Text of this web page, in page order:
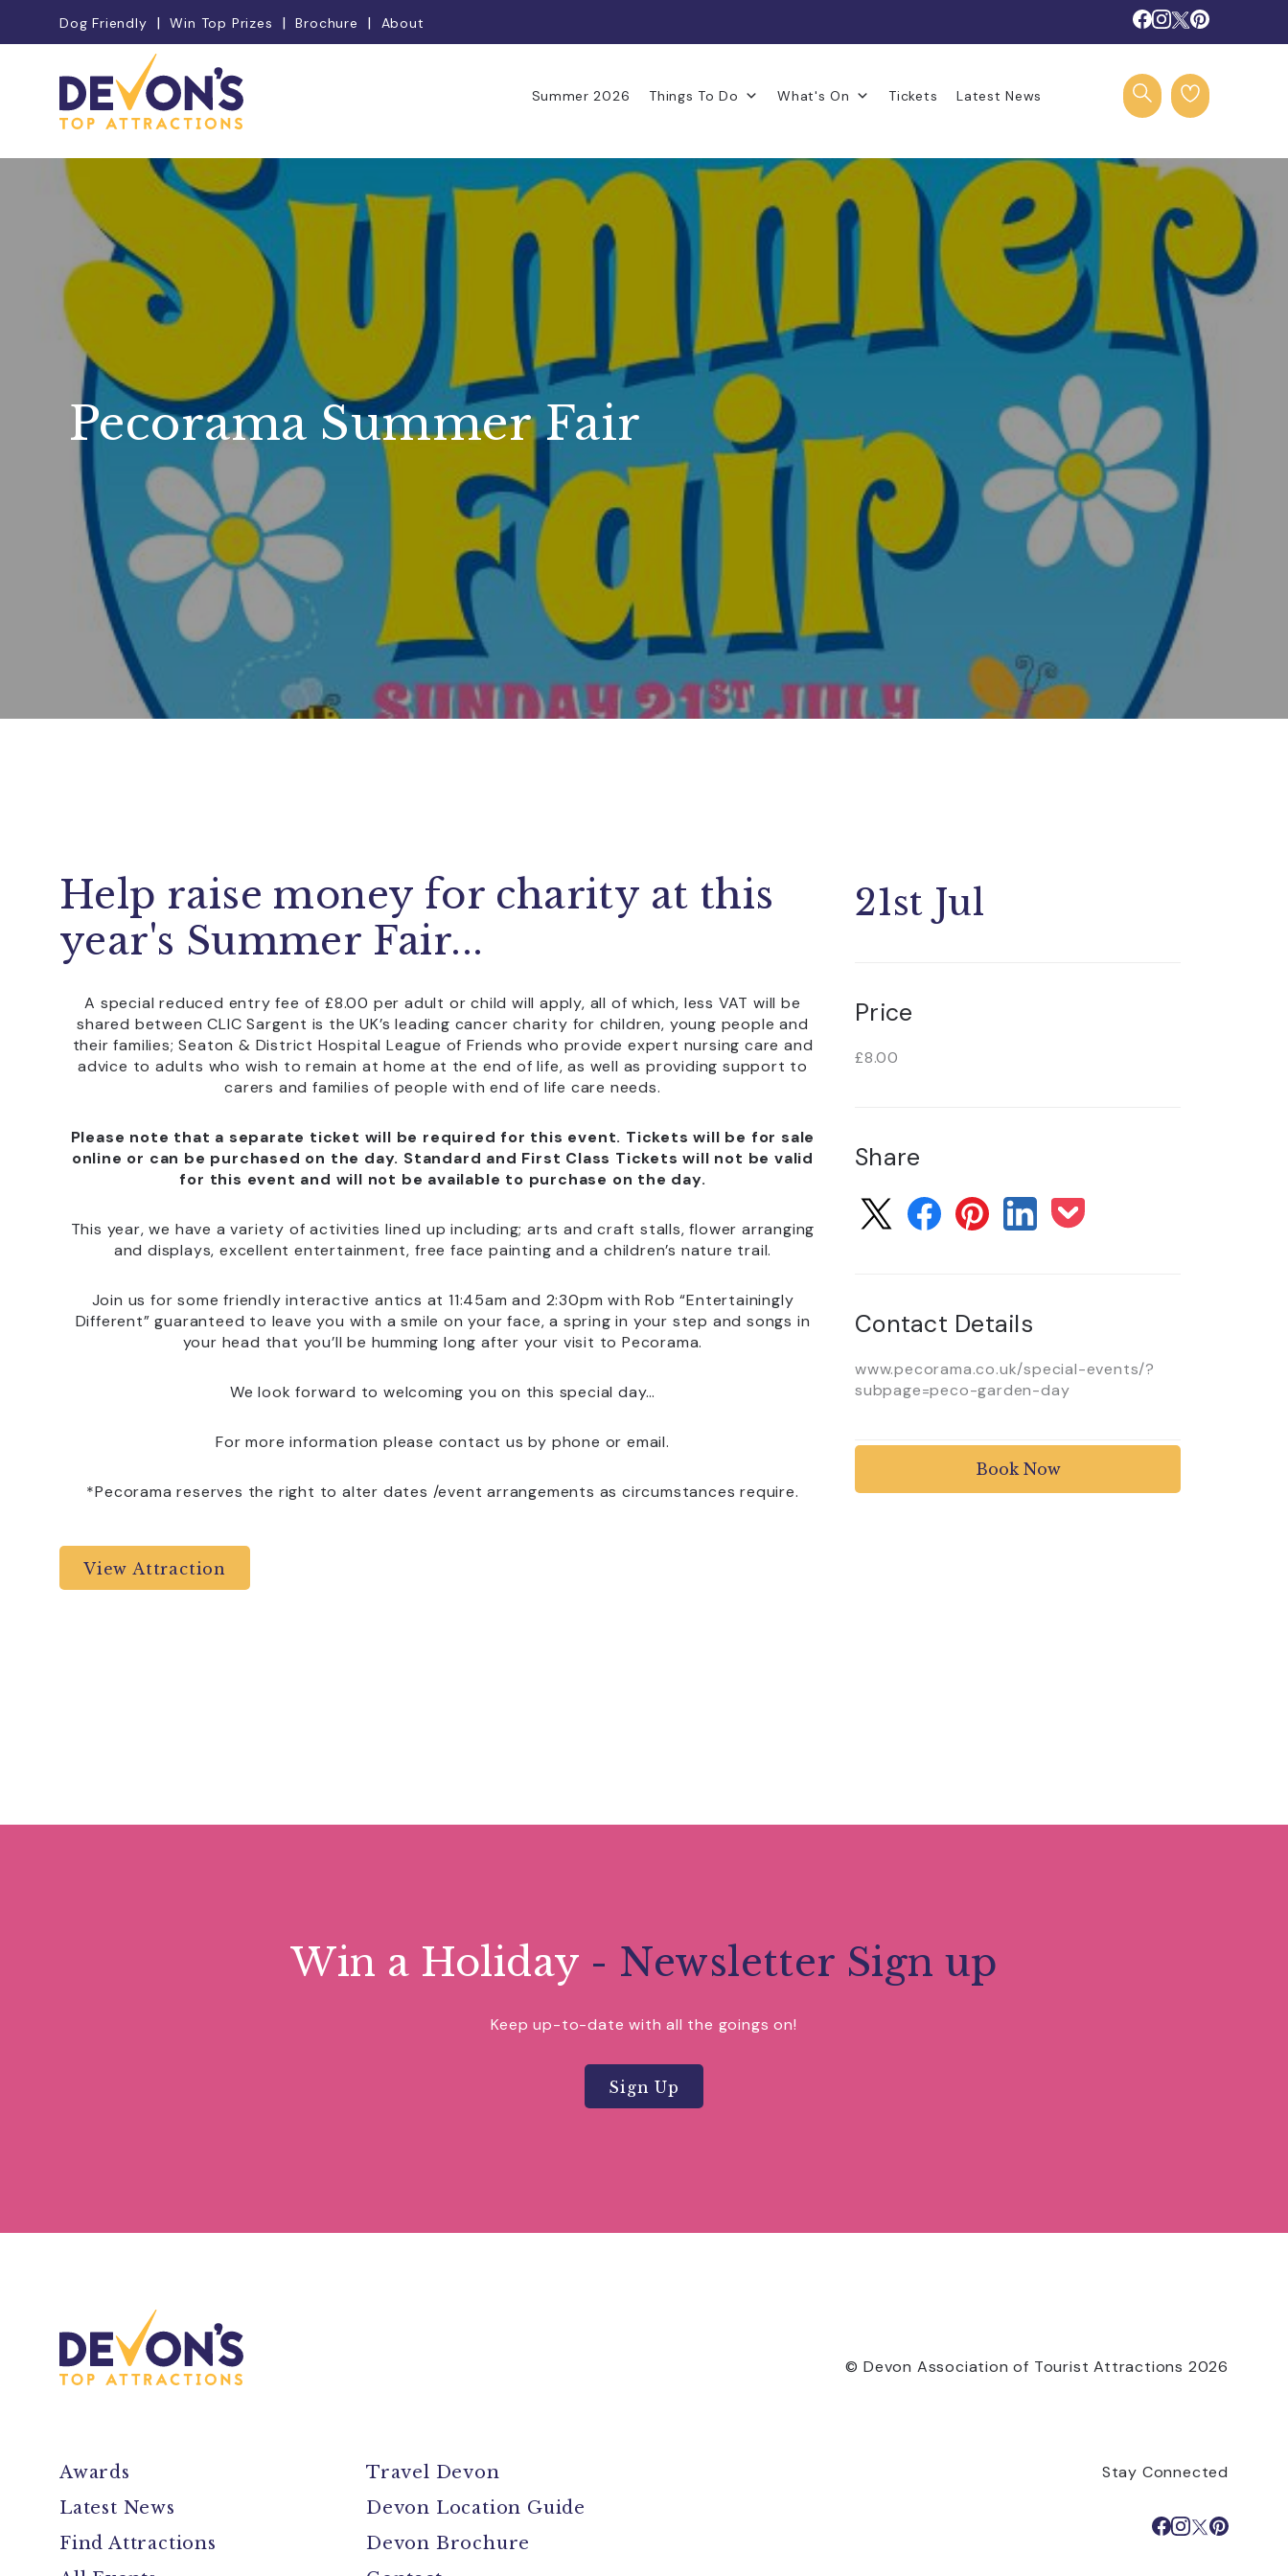
Dog Friendly Win Top Prizes Brochure About
Summer 2026 Things To Do What's On Tickets Latest News
Pecorama Summer Fair
Help raise money for charity at this
year's Summer Fair...
A special reduced entry fee of £8.00 per adult or child will apply, all of which, less VAT will be
shared between CLIC Sargent is the UK’s leading cancer charity for children, young people and
their families; Seaton & District Hospital League of Friends who provide expert nursing care and
advice to adults who wish to remain at home at the end of life, as well as providing support to
carers and families of people with end of life care needs.
Please note that a separate ticket will be required for this event. Tickets will be for sale
online or can be purchased on the day. Standard and First Class Tickets will not be valid
for this event and will not be available to purchase on the day.
This year, we have a variety of activities lined up including; arts and craft stalls, flower arranging
and displays, excellent entertainment, free face painting and a children’s nature trail.
Join us for some friendly interactive antics at 11:45am and 2:30pm with Rob “Entertainingly
Different” guaranteed to leave you with a smile on your face, a spring in your step and songs in
your head that you’ll be humming long after your visit to Pecorama.
We look forward to welcoming you on this special day…
For more information please contact us by phone or email.
*Pecorama reserves the right to alter dates /event arrangements as circumstances require.
View Attraction
21st Jul
Price
£8.00
Share
Contact Details
www.pecorama.co.uk/special-events/?
subpage=peco-garden-day
Book Now
Win a Holiday - Newsletter Sign up
Keep up-to-date with all the goings on!
Sign Up
© Devon Association of Tourist Attractions 2026
Awards
Latest News
Find Attractions
Travel Devon
Devon Location Guide
Devon Brochure
Stay Connected